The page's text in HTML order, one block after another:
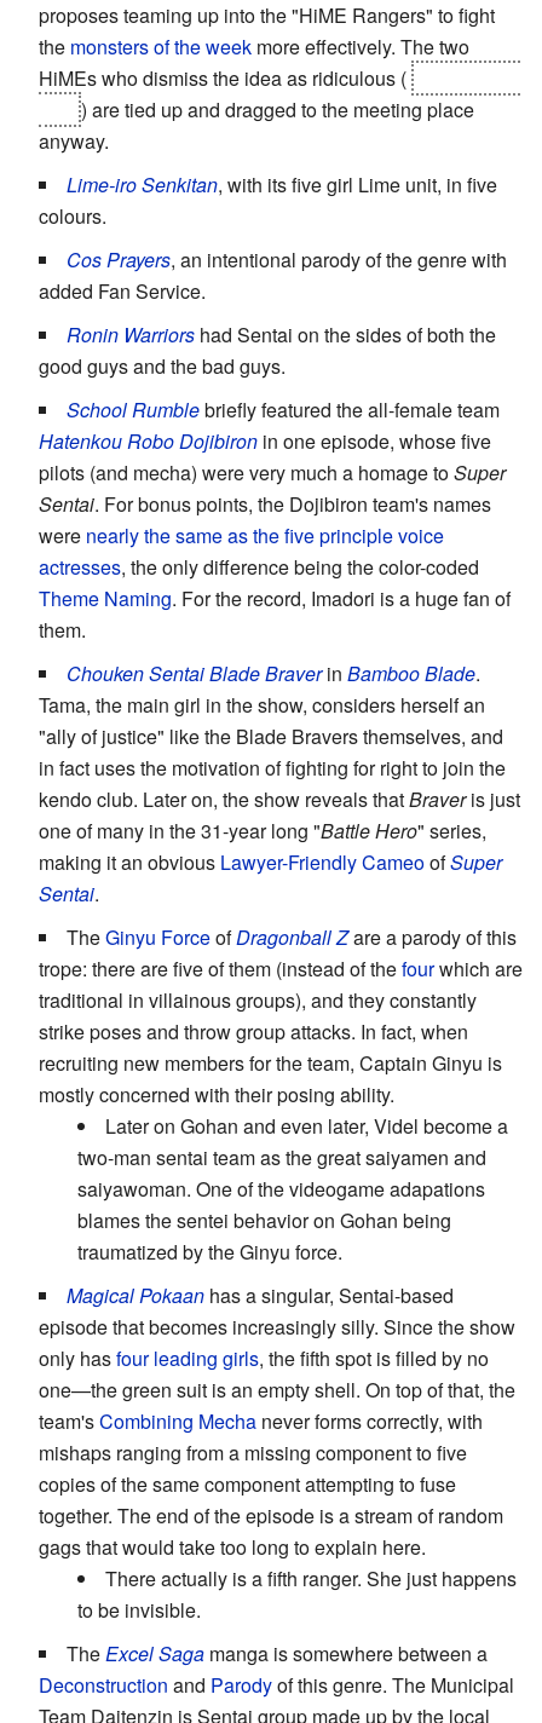
proposes teaming up into the "HiME Rangers" to fight
the monsters of the week more effectively. The two
HiMEs who dismiss the idea as ridiculous (
) are tied up and dragged to the meeting place
anyway.
Lime-iro Senkitan, with its five girl Lime unit, in five
colours.
Cos Prayers, an intentional parody of the genre with
added Fan Service.
Ronin Warriors had Sentai on the sides of both the
good guys and the bad guys.
School Rumblebriefly featured the all-female team
Hatenkou Robo Dojibiron in one episode, whose five
pilots (and mecha) were very much a homage toSuper
Sentai. For bonus points, the Dojibiron team's names
were nearly the same as the five principle voice
actresses, the only difference being the color-coded
Theme Naming. For the record, Imadori is a huge fan of
them.
Chouken Sentai Blade Braverin Bamboo Blade.
Tama, the main girl in the show, considers herself an
"ally of justice" like the Blade Bravers themselves, and
in fact uses the motivation of fighting for right to join the
kendo club. Later on, the show reveals thatBraveris just
one of many in the 31-year long "Battle Hero" series,
making it an obvious Lawyer-Friendly CameoofSuper
Sentai.
TheGinyu ForceofDragonball Zare a parody of this
trope: there are five of them (instead of thefourwhich are
traditional in villainous groups), and they constantly
strike poses and throw group attacks. In fact, when
recruiting new members for the team, Captain Ginyu is
mostly concerned with their posing ability.
Later on Gohan and even later, Videl become a
two-man sentai team as the great saiyamen and
saiyawoman. One of the videogame adapations
blames the sentei behavior on Gohan being
traumatized by the Ginyu force.
Magical Pokaan has a singular, Sentai-based
episode that becomes increasingly silly. Since the show
only hasfour leading girls, the fifth spot is filled by no
one—the green suit is an empty shell. On top of that, the
team'sCombining Mecha never forms correctly, with
mishaps ranging from a missing component to five
copies of the same component attempting to fuse
together. The end of the episode is a stream of random
gags that would take too long to explain here.
There actually is a fifth ranger. She just happens
to be invisible.
TheExcel Saga manga is somewhere between a
Deconstruction and Parodyof this genre. The Municipal
Team Daitenzin is Sentai group made up by the local